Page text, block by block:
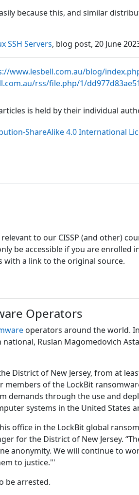
because this, and similar
SSH Servers, blog post, 20 June
www.lesbell.com.au/blog/
rss/file.php/1/
is held by their individual
ShareAlike 4.0 International
to our CISSP (and other)
be accessible if you are enrolled
with a link to the original source.
Operators
operators around the world.
Ruslan Magomedovich
District of New Jersey, from at
members of the LockBit
demands through the use and
systems in the United States
office in the LockBit global
for the District of New Jersey.
anonymity. We will continue to
to justice."'
be arrested.